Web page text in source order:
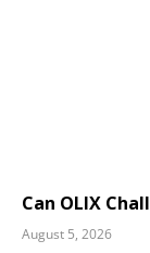
Can OLIX
August 5, 2026